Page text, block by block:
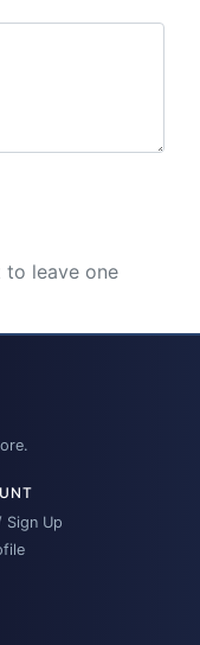
leave one
Sign Up